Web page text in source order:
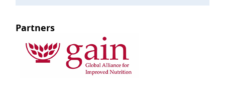
Partners